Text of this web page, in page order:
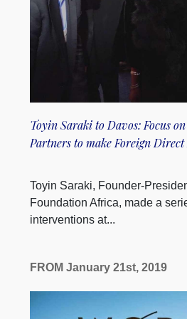
Toyin Saraki to Davos: Focus
Partners to make Foreign Direct
Toyin Saraki, Founder-
Foundation Africa, made a
interventions at...
FROM January 21st, 2019